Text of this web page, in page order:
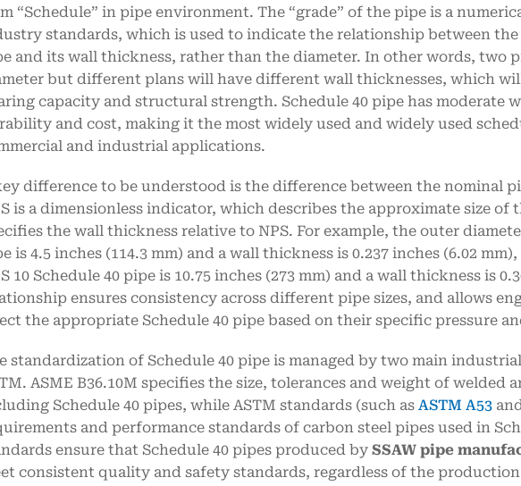
“Schedule” in pipe environment. The “grade” of the pipe is a
standards, which is used to indicate the relationship between
and its wall thickness, rather than the diameter. In other words, two
but different plans will have different wall thicknesses, which
capacity and structural strength. Schedule 40 pipe has moderate
and cost, making it the most widely used and widely used
and industrial applications.
difference to be understood is the difference between the nominal
is a dimensionless indicator, which describes the approximate size of
the wall thickness relative to NPS. For example, the outer
is 4.5 inches (114.3 mm) and a wall thickness is 0.237 inches (6.02
10 Schedule 40 pipe is 10.75 inches (273 mm) and a wall thickness is
ensures consistency across different pipe sizes, and allows
the appropriate Schedule 40 pipe based on their specific pressure
standardization of Schedule 40 pipe is managed by two main
ASME B36.10M specifies the size, tolerances and weight of welded
Schedule 40 pipes, while ASTM standards (such as ASTM A53
and performance standards of carbon steel pipes used in
ensure that Schedule 40 pipes produced by SSAW pipe
consistent quality and safety standards, regardless of the